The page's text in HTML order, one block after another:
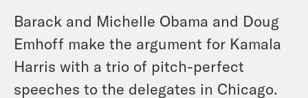
Barack and Michelle Obama and Doug
Emhoff make the argument for Kamala
Harris with a trio of pitch-perfect
speeches to the delegates in Chicago.